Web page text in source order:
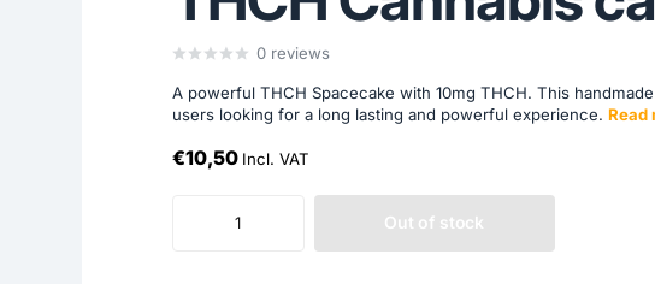
0 reviews
A powerful THCH Spacecake with 10mg THCH. This
users looking for a long lasting and powerful experience. Read
€10,50 Incl. VAT
Out of stock